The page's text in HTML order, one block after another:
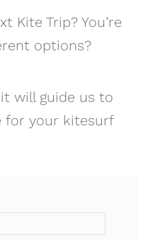
Kite Trip? You’re
options?
will guide us to
for your kitesurf